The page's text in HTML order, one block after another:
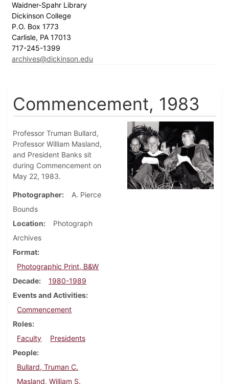
Waidner-Spahr Library
Dickinson College
P.O. Box 1773
Carlisle, PA 17013
717-245-1399
archives@dickinson.edu
Commencement, 1983
Professor Truman Bullard,
Professor William Masland,
and President Banks sit
during Commencement on
May 22, 1983.
Photographer
A. Pierce
Bounds
Location
Photograph
Archives
Format
Photographic Print, B&W
Decade
1980-1989
Events and Activities
Commencement
Roles
Faculty
Presidents
People
Bullard, Truman C.
Masland, William S.